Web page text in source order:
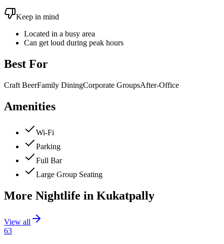
Keep in mind
Located in a busy area
Can get loud during peak hours
Best For
Craft BeerFamily DiningCorporate GroupsAfter-Office
Amenities
Wi-Fi
Parking
Full Bar
Large Group Seating
More Nightlife in Kukatpally
View all
63